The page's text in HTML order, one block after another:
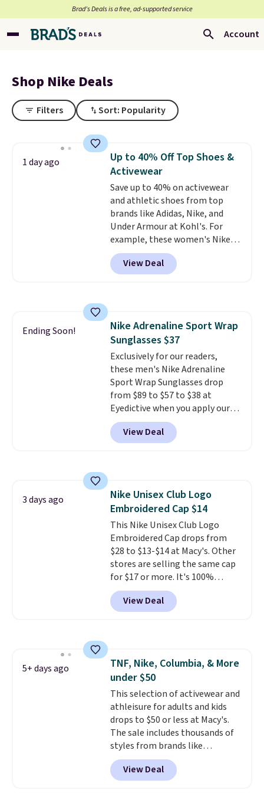
Brad’s Deals is a free, ad-supported service
Account
Shop Nike Deals
Filters Sort: Popularity
1 day ago
Up to 40% Off Top Shoes &
Activewear
Save up to 40% on activewear
and athletic shoes from top
brands like Adidas, Nike, and
Under Armour at Kohl's. For
example, these women's Nike
Pacific Shoes in White drop from
$80 to $44. All other stores are
charging $60 or more for this
or Glow Blue, drops from $60 to
$36. Spend $50 to get free
shipping, or it adds $8.95
otherwise. Select items can be
ordered online and picked up for
free in store.
View Deal
Ending Soon!
Nike Adrenaline Sport Wrap
Sunglasses $37
Exclusively for our readers,
these men's Nike Adrenaline
Sport Wrap Sunglasses drop
from $89 to $57 to $38 at
Eyedictive when you apply our
coupon code BRADSNK20 at
checkout.Plus shipping is free,
and you'll score a Nike storage
Optics lenses, which are
designed to deliver distortion-
free vision across your entire
field of view. Better yet, there is
no sales tax (except FL).
View Deal
3 days ago
Nike Unisex Club Logo
Embroidered Cap $14
This Nike Unisex Club Logo
Embroidered Cap drops from
$28 to $13-$14 at Macy's. Other
stores are selling the same cap
for $17 or more. It's 100%
cotton and has an adjustable
strapback closure. Choose from
eight colors and three sizes.
qualify for free shipping.
Otherwise, shipping adds $10.95
in fees.
View Deal
5+ days ago
TNF, Nike, Columbia, & More
under $50
This selection of activewear and
athleisure for adults and kids
drops to $50 or less at Macy's.
The sale includes thousands of
styles from brands like
Columbia, The North Face,
Under Armour, and Adidas. Check
out this women's Nike Phoenix
View Deal